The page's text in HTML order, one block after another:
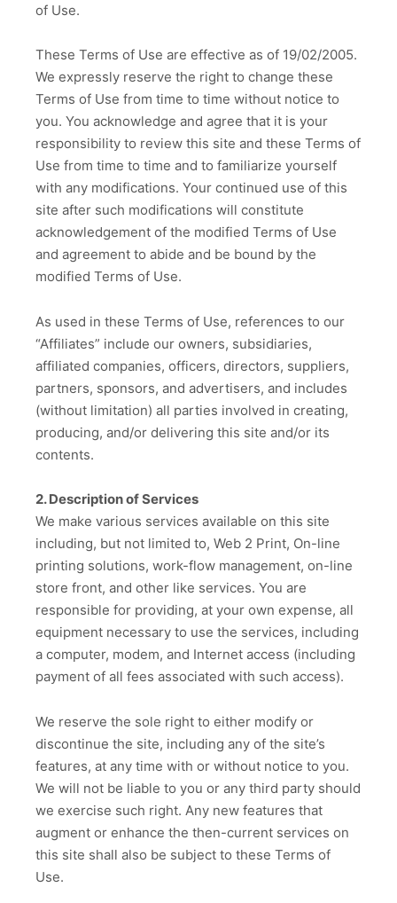
of Use.
These Terms of Use are effective as of 19/02/2005.
We expressly reserve the right to change these
Terms of Use from time to time without notice to
you. You acknowledge and agree that it is your
responsibility to review this site and these Terms of
Use from time to time and to familiarize yourself
with any modifications. Your continued use of this
site after such modifications will constitute
acknowledgement of the modified Terms of Use
and agreement to abide and be bound by the
modified Terms of Use.
As used in these Terms of Use, references to our
“Affiliates” include our owners, subsidiaries,
affiliated companies, officers, directors, suppliers,
partners, sponsors, and advertisers, and includes
(without limitation) all parties involved in creating,
producing, and/or delivering this site and/or its
contents.
2. Description of Services
We make various services available on this site
including, but not limited to, Web 2 Print, On-line
printing solutions, work-flow management, on-line
store front, and other like services. You are
responsible for providing, at your own expense, all
equipment necessary to use the services, including
a computer, modem, and Internet access (including
payment of all fees associated with such access).
We reserve the sole right to either modify or
discontinue the site, including any of the site’s
features, at any time with or without notice to you.
We will not be liable to you or any third party should
we exercise such right. Any new features that
augment or enhance the then-current services on
this site shall also be subject to these Terms of
Use.